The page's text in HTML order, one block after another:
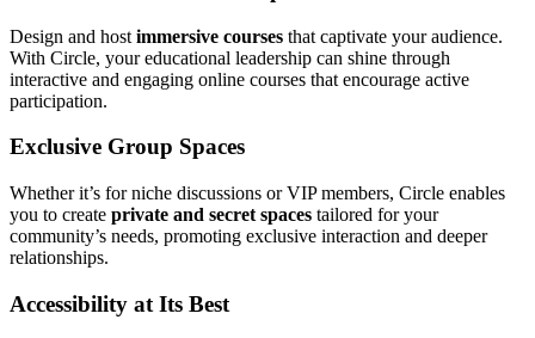
Design and host immersive courses that captivate your audience.
With Circle, your educational leadership can shine through
interactive and engaging online courses that encourage active
participation.
Exclusive Group Spaces
Whether it’s for niche discussions or VIP members, Circle enables
you to create private and secret spaces tailored for your
community’s needs, promoting exclusive interaction and deeper
relationships.
Accessibility at Its Best